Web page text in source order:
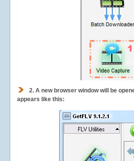
2. A new browser window will be
appears like this: